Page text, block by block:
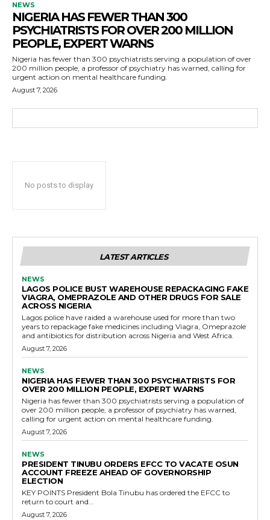
NEWS
NIGERIA HAS FEWER THAN 300
PSYCHIATRISTS FOR OVER 200 MILLION
PEOPLE, EXPERT WARNS
Nigeria has fewer than 300 psychiatrists serving a population of over
200 million people, a professor of psychiatry has warned, calling for
urgent action on mental healthcare funding.
August 7, 2026
No posts to display
LATEST ARTICLES
NEWS
LAGOS POLICE BUST WAREHOUSE REPACKAGING FAKE
VIAGRA, OMEPRAZOLE AND OTHER DRUGS FOR SALE
ACROSS NIGERIA
Lagos police have raided a warehouse used for more than two
years to repackage fake medicines including Viagra, Omeprazole
and antibiotics for distribution across Nigeria and West Africa.
August 7, 2026
NEWS
NIGERIA HAS FEWER THAN 300 PSYCHIATRISTS FOR
OVER 200 MILLION PEOPLE, EXPERT WARNS
Nigeria has fewer than 300 psychiatrists serving a population of
over 200 million people, a professor of psychiatry has warned,
calling for urgent action on mental healthcare funding.
August 7, 2026
NEWS
PRESIDENT TINUBU ORDERS EFCC TO VACATE OSUN
ACCOUNT FREEZE AHEAD OF GOVERNORSHIP
ELECTION
KEY POINTS President Bola Tinubu has ordered the EFCC to
return to court and...
August 7, 2026